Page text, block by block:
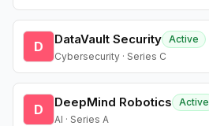
D DataVault Security Active
Cybersecurity · Series C
D DeepMind Robotics
Active
AI · Series A